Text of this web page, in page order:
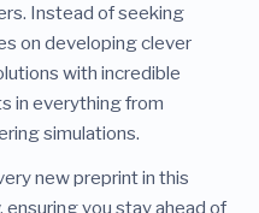
Instead of seeking
on developing clever
with incredible
in everything from
simulations.
new preprint in this
you stay ahead of